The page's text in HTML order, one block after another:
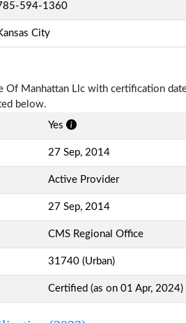
594-1360
City
Manhattan Llc with certification
below.
Yes
27 Sep, 2014
Active Provider
27 Sep, 2014
CMS Regional Office
31740 (Urban)
Certified (as on 01 Apr, 2024)